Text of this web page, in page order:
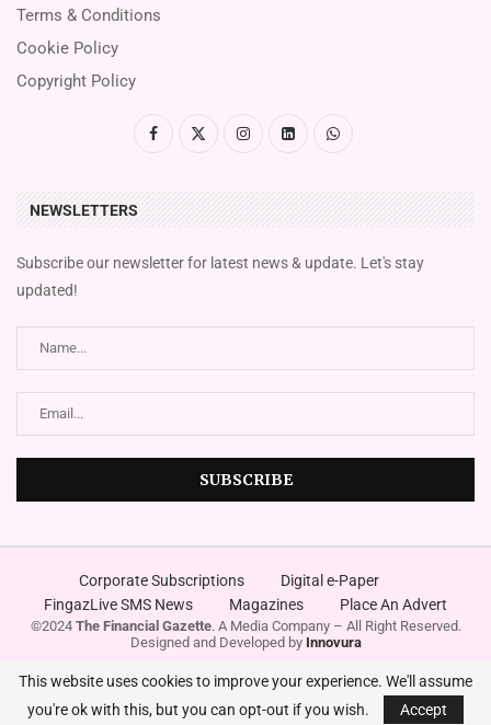
Terms & Conditions
Cookie Policy
Copyright Policy
NEWSLETTERS
Subscribe our newsletter for latest news & update. Let's stay
updated!
Corporate Subscriptions
Digital e-Paper
FingazLive SMS News
Magazines Place An Advert
©2024 The Financial Gazette. A Media Company – All Right Reserved.
Designed and Developed by Innovura
This website uses cookies to improve your experience. We'll assume
you're ok with this, but you can opt-out if you wish.
Accept